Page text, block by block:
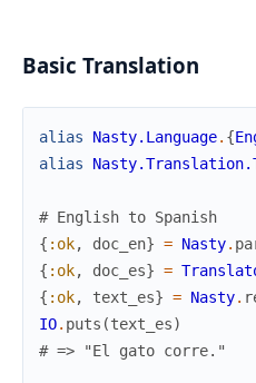
Basic Translation
alias Nasty.Language. {
alias
# English to Spanish
{ :ok, doc_en} = Nasty.
{ :ok, doc_es} =
{ :ok, text_es} = Nasty.
IO. puts (text_es)
# => "El gato corre."